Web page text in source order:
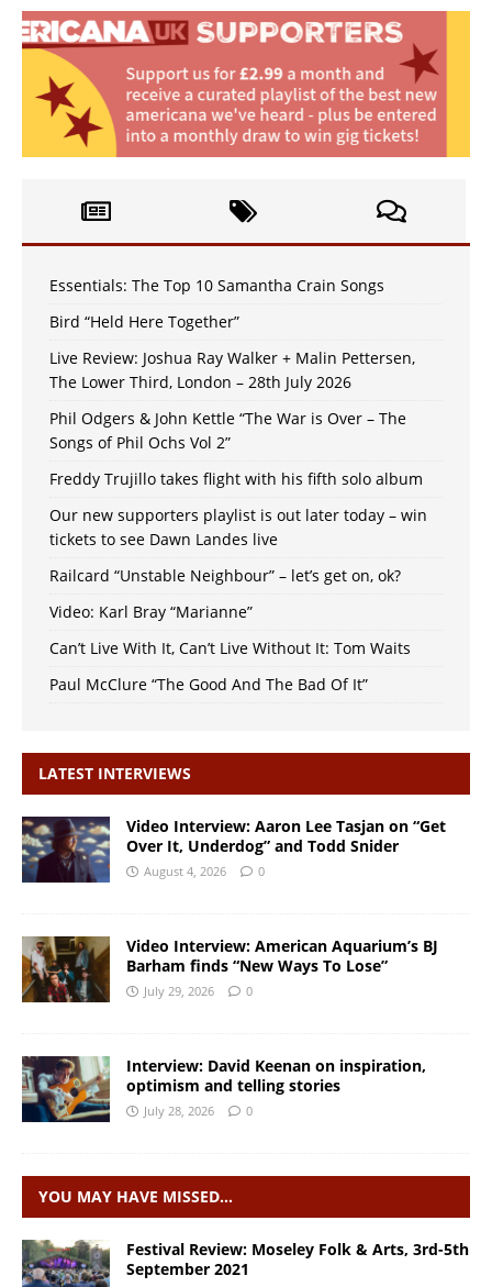
Essentials: The Top 10 Samantha Crain Songs
Bird “Held Here Together”
Live Review: Joshua Ray Walker + Malin Pettersen,
The Lower Third, London – 28th July 2026
Phil Odgers & John Kettle “The War is Over – The
Songs of Phil Ochs Vol 2”
Freddy Trujillo takes flight with his fifth solo album
Our new supporters playlist is out later today – win
tickets to see Dawn Landes live
Railcard “Unstable Neighbour” – let’s get on, ok?
Video: Karl Bray “Marianne”
Can’t Live With It, Can’t Live Without It: Tom Waits
Paul McClure “The Good And The Bad Of It”
LATEST INTERVIEWS
Video Interview: Aaron Lee Tasjan on “Get
Over It, Underdog” and Todd Snider
August 4, 2026 0
Video Interview: American Aquarium’s BJ
Barham finds “New Ways To Lose”
July 29, 2026 0
Interview: David Keenan on inspiration,
optimism and telling stories
July 28, 2026 0
YOU MAY HAVE MISSED…
Festival Review: Moseley Folk & Arts, 3rd-5th
September 2021